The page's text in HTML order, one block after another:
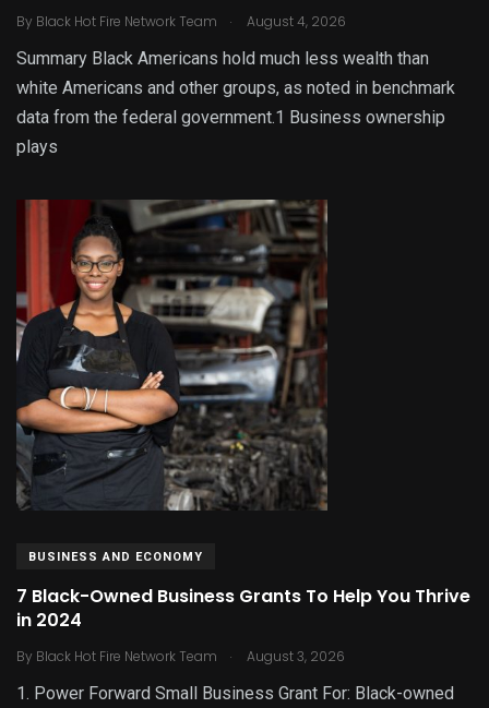
By Black Hot Fire Network Team . August 4, 2026
Summary Black Americans hold much less wealth than
white Americans and other groups, as noted in benchmark
data from the federal government.1 Business ownership
plays
BUSINESS AND ECONOMY
7 Black-Owned Business Grants To Help You Thrive
in 2024
By Black Hot Fire Network Team . August 3, 2026
1. Power Forward Small Business Grant For: Black-owned